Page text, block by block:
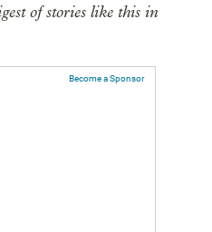
of stories like this in
Become a Sponsor